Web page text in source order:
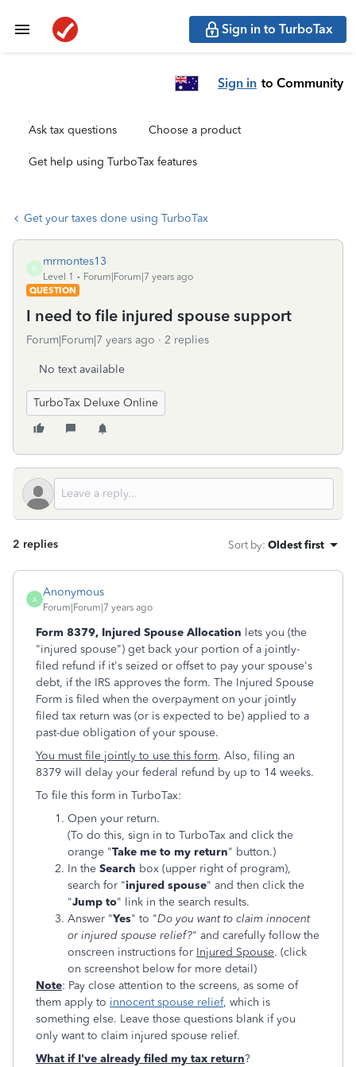
Sign in to TurboTax
Sign in to Community
Ask tax questions Choose a product
Get help using TurboTax features
Get your taxes done using TurboTax
M
mrmontes13
Level 1
Forum|Forum|7 years ago
QUESTION
I need to file injured spouse support
Forum|Forum|7 years ago 2 replies
No text available
TurboTax Deluxe Online
2 replies Sort by: Oldest first
A
Anonymous
Forum|Forum|7 years ago
Form 8379, Injured Spouse Allocation lets you (the
"injured spouse") get back your portion of a jointly-
filed refund if it's seized or offset to pay your spouse's
debt, if the IRS approves the form. The Injured Spouse
Form is filed when the overpayment on your jointly
filed tax return was (or is expected to be) applied to a
past-due obligation of your spouse.
You must file jointly to use this form. Also, filing an
8379 will delay your federal refund by up to 14 weeks.
To file this form in TurboTax:
Open your return.
(To do this, sign in to TurboTax and click the
orange "Take me to my return" button.)
In the Search box (upper right of program),
search for "injured spouse" and then click the
"Jump to" link in the search results.
Answer "Yes" to "Do you want to claim innocent
or injured spouse relief?" and carefully follow the
onscreen instructions for Injured Spouse. (click
on screenshot below for more detail)
Note: Pay close attention to the screens, as some of
them apply to innocent spouse relief, which is
something else. Leave those questions blank if you
only want to claim injured spouse relief.
What if I've already filed my tax return?